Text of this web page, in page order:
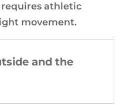
athletic
movement.
and the